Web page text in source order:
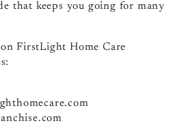
that keeps you going for many
FirstLight Home Care